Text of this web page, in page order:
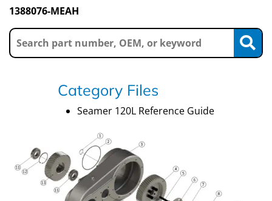
1388076-MEAH
Category Files
Seamer 120L Reference Guide